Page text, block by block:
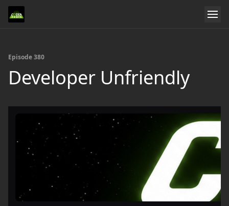
Episode 380
Developer Unfriendly